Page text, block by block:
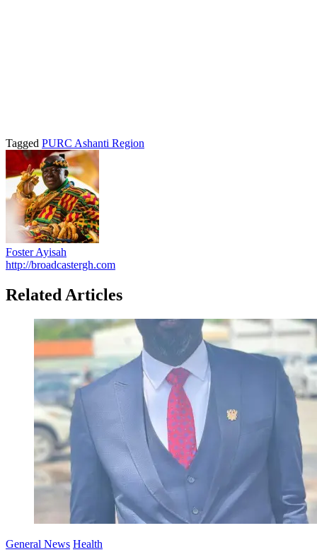
Tagged PURC Ashanti Region
Foster Ayisah
http://broadcastergh.com
Related Articles
General News Health